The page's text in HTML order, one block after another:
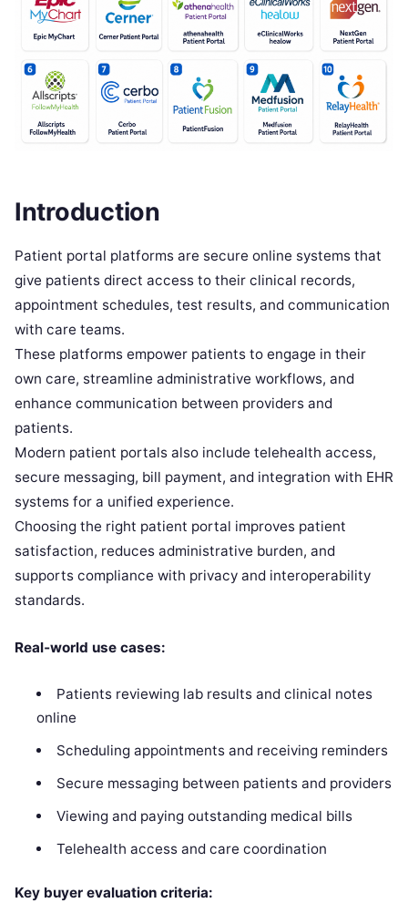
Introduction
Patient portal platforms are secure online systems that
give patients direct access to their clinical records,
appointment schedules, test results, and communication
with care teams.
These platforms empower patients to engage in their
own care, streamline administrative workflows, and
enhance communication between providers and
patients.
Modern patient portals also include telehealth access,
secure messaging, bill payment, and integration with EHR
systems for a unified experience.
Choosing the right patient portal improves patient
satisfaction, reduces administrative burden, and
supports compliance with privacy and interoperability
standards.
Real‑world use cases:
Patients reviewing lab results and clinical notes
online
Scheduling appointments and receiving reminders
Secure messaging between patients and providers
Viewing and paying outstanding medical bills
Telehealth access and care coordination
Key buyer evaluation criteria: